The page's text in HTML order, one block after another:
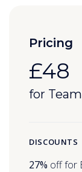
Pricing
£48
for
DISCOUNTS
27% off for